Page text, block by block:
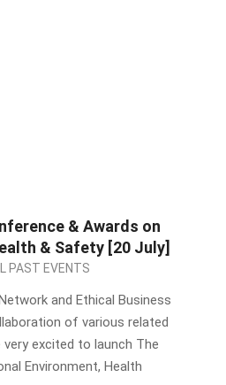
& Awards on
& Safety [20 July]
PAST EVENTS
and Ethical Business
of various related
excited to launch The
Environment, Health